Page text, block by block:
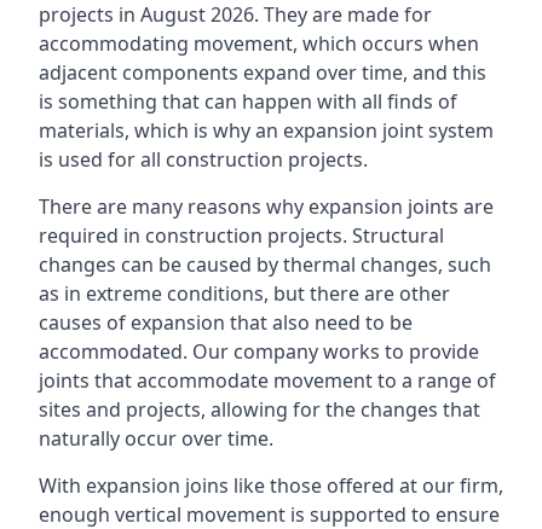
projects in August 2026. They are made for
accommodating movement, which occurs when
adjacent components expand over time, and this
is something that can happen with all finds of
materials, which is why an expansion joint system
is used for all construction projects.
There are many reasons why expansion joints are
required in construction projects. Structural
changes can be caused by thermal changes, such
as in extreme conditions, but there are other
causes of expansion that also need to be
accommodated. Our company works to provide
joints that accommodate movement to a range of
sites and projects, allowing for the changes that
naturally occur over time.
With expansion joins like those offered at our firm,
enough vertical movement is supported to ensure